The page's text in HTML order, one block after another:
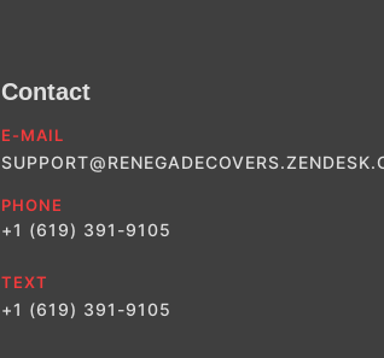
Contact
E-MAIL
PHONE
+1 (619) 391-9105
TEXT
+1 (619) 391-9105